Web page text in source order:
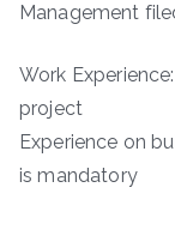
Management
Work
project
Experience on
is mandatory